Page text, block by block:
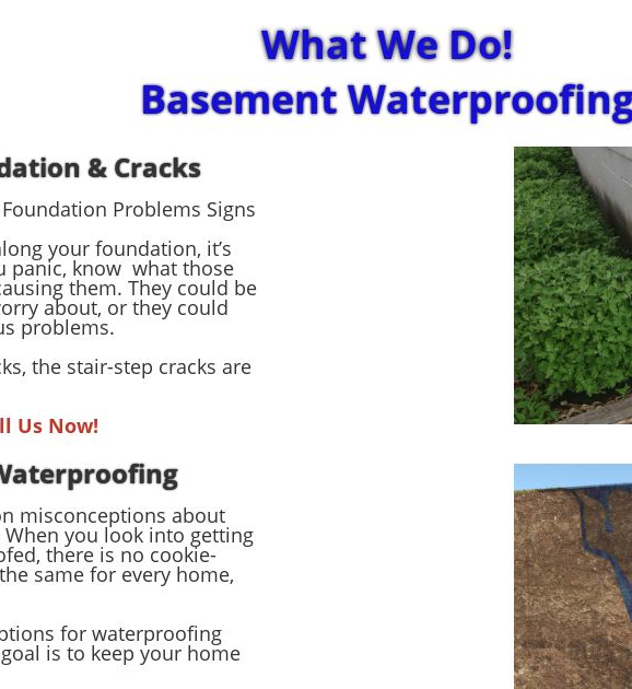
What We Do!
Basement
& Cracks
Problems Signs
your foundation, it’s
panic, know what those
them. They could be
about, or they could
problems.
the stair-step cracks are
Us Now!
misconceptions about
you look into getting
there is no cookie-
same for every home,
for waterproofing
is to keep your home